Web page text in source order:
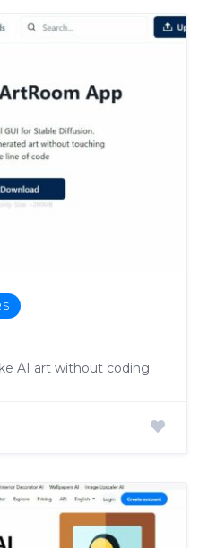
AI art without coding.